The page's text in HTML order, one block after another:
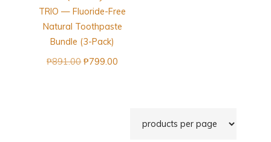
TRIO — Fluoride-Free
Natural Toothpaste
Bundle (3-Pack)
₱891.00Original
₱799.00